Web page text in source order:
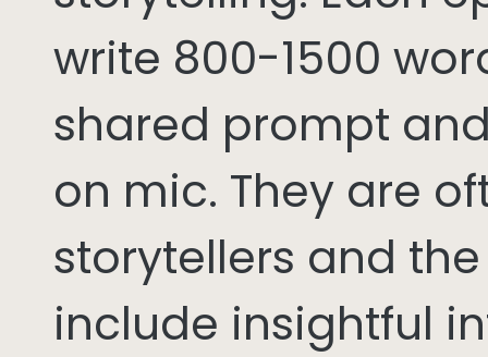
write 800-1500
shared prompt
on mic. They are
storytellers and
include insightful